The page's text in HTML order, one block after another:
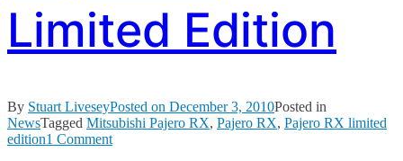
Limited Edition
By Stuart LiveseyPosted on December 3, 2010Posted in
NewsTagged Mitsubishi Pajero RX, Pajero RX, Pajero RX limited
edition1 Commenton